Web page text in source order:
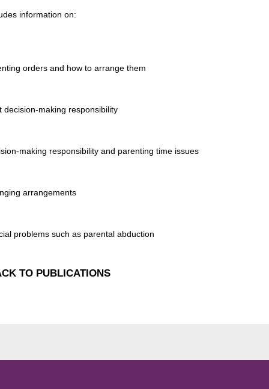
information on:
orders and how to arrange them
decision-making responsibility
making responsibility and parenting time issues
arrangements
problems such as parental abduction
TO PUBLICATIONS